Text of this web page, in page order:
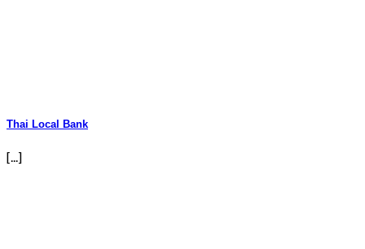
Thai Local Bank
[...]